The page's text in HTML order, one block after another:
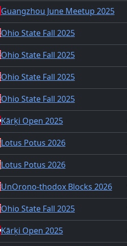
Guangzhou June Meetup 2025
Ohio State Fall 2025
Ohio State Fall 2025
Ohio State Fall 2025
Ohio State Fall 2025
Kārķi Open 2025
Lotus Potus 2026
Lotus Potus 2026
UnOrono-thodox Blocks 2026
Ohio State Fall 2025
Kārķi Open 2025